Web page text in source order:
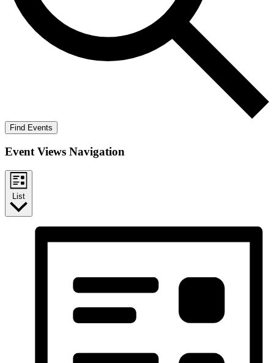
Find Events
Event Views Navigation
List